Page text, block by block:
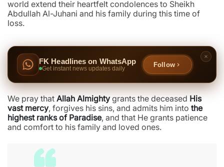
world extend their heartfelt condolences to Sheikh
Abdullah Al-Juhani and his family during this time of
loss.
FK Headlines on WhatsApp
Get instant news updates daily
Follow
We pray that Allah Almightygrants the deceased His
vast mercy, forgives his sins, and admits him into the
highest ranks of Paradise, and that He grants patience
and comfort to his family and loved ones.